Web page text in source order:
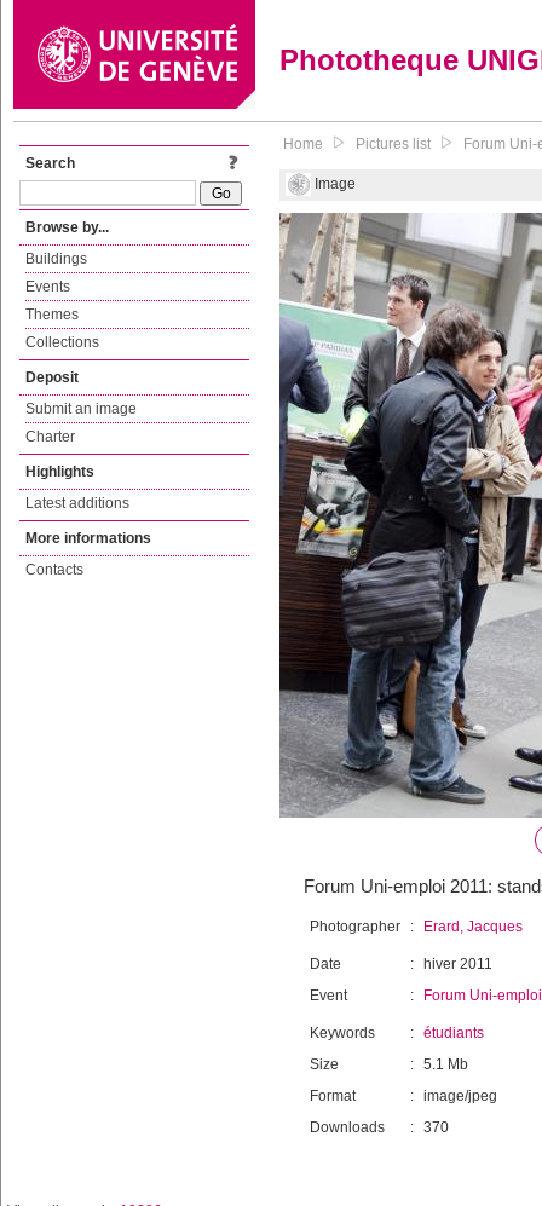
Phototheque
Search
Browse by...
Buildings
Events
Themes
Collections
Deposit
Submit an image
Charter
Highlights
Latest additions
More informations
Contacts
Home Pictures list Forum
Image
Forum Uni-emploi 2011:
Photographer : Erard, Jacques
Date :
hiver 2011
Event
: Forum Uni-emploi
Keywords : étudiants
Size
: 5.1 Mb
Format
: image/jpeg
Downloads
: 370